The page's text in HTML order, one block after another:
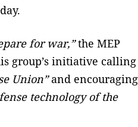
for war,”the MEP
group’s initiative calling
Union”and encouraging
technology of the